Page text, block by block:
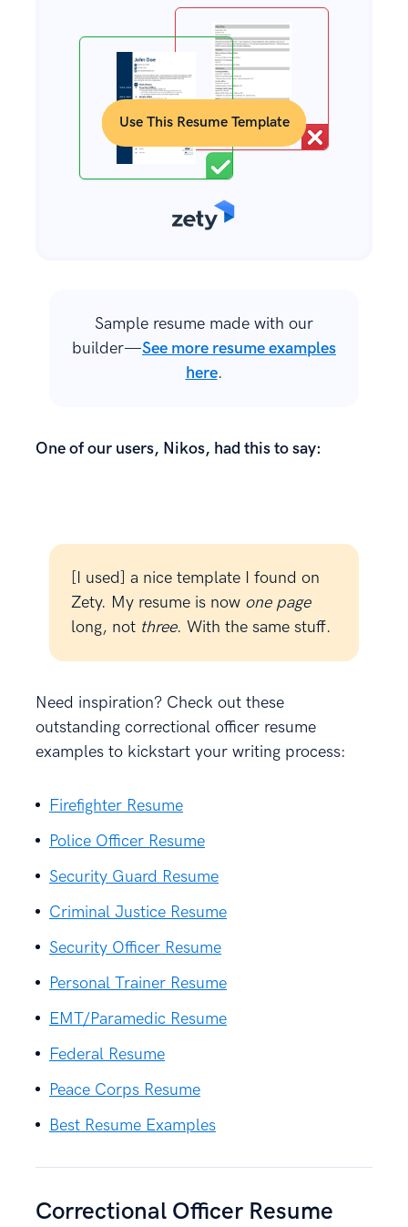
Use This Resume Template
Sample resume made with our
builder—See more resume examples
here.
One of our users, Nikos, had this to say:
[I used] a nice template I found on
Zety. My resume is now one page
long, not three. With the same stuff.
Need inspiration? Check out these
outstanding correctional officer resume
examples to kickstart your writing process:
Firefighter Resume
Police Officer Resume
Security Guard Resume
Criminal Justice Resume
Security Officer Resume
Personal Trainer Resume
EMT/Paramedic Resume
Federal Resume
Peace Corps Resume
Best Resume Examples
Correctional Officer Resume